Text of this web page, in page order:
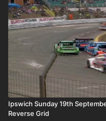
Ipswich Sunday 19th
Reverse Grid